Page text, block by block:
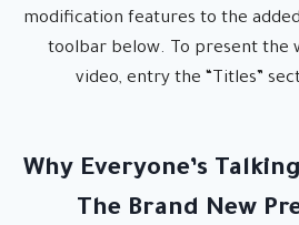
modification features to the
toolbar below. To present the
video, entry the “Titles”
Why Everyone’s
The Brand New